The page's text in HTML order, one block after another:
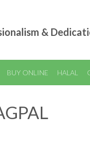
&
BUY ONLINE HALAL